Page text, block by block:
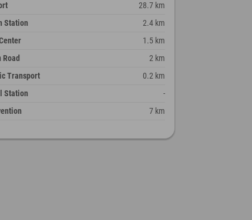
28.7 km
Station
2.4 km
1.5 km
Road
2 km
Transport
0.2 km
Station
-
7 km